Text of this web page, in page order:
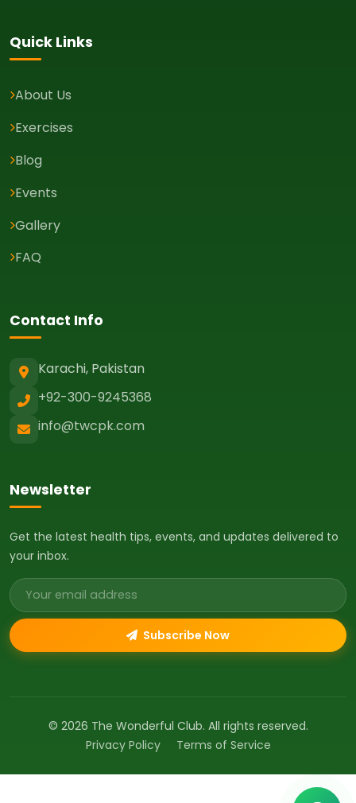
Quick Links
About Us
Exercises
Blog
Events
Gallery
FAQ
Contact Info
Karachi, Pakistan
+92-300-9245368
info@twcpk.com
Newsletter
Get the latest health tips, events, and updates delivered to
your inbox.
Email address
Subscribe Now
© 2026 The Wonderful Club. All rights reserved.
Privacy Policy
Terms of Service